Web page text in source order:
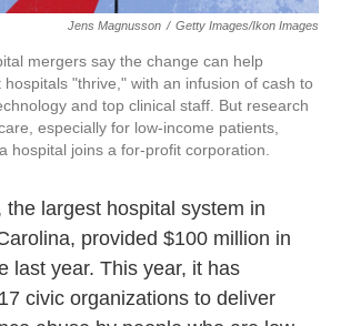
Jens Magnusson / Getty Images/Ikon Images
mergers say the change can help
"thrive," with an infusion of cash to
and top clinical staff. But research
especially for low-income patients,
hospital joins a for-profit corporation.
the largest hospital system in
provided $100 million in
last year. This year, it has
civic organizations to deliver